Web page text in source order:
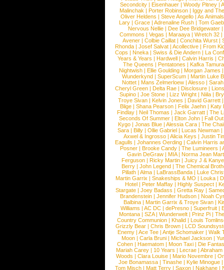
Secondcity |Eisenhauer |Woody Pitney |
Malinchak |Porter Robinson | Iggy and
Oliver Heldens |Steve Angello |As Animals
Lary | Grace | Adrenaline Rush | Tom
Nervous Nellie | Dee Dee Bridgewater |
Commons |Vegas |Maraaya |Wretch 32 |
Avener | Colbie Caillat | Conchita Wurst |
Rhonda | Josef Salvat | Acollective | From
Cops | Nneka | Swiss & Die Andern | La
Years & Years |Hardwell |Calvin Harris |
The Queens | Pentatones | Kafka Tamura
Nightwish |Ellie Goulding |Morgan James
Wunderkynd | SuperScum | Martin Luke
Nottet |Mans Zelmerloew |Alesso |
Cheryl Green |Delta Rae |Disclosure |
Supino |Joe Stone |Lizz Wright |Niila |
Troye Sivan | Kelvin Jones | David Garrett
Blige | Shana Pearson | Felix Jaehn | Katy
Findlay |Neil Thomas |Jack Garratt |The
Seconds Of Summer |Elton John |Fall
Kygo |Jonas Blue |Alessia Cara |The
Sara |Billy |Ollie Gabriel |Lucas Newman |
Axwel & Ingrosso | Alicia Keys | Justin
Eagulls |Johannes Oerding |Calvin Harris
Posner |Brooke Candy |The Lumineers |
Gavin DeGraw | MIA| Norma Jean
Ferguson | Ricky Martin | Juicy J &
Berry | John Legend | The Chemical
Pillath |Alma |LaBrassBanda |Luke
Martin Garrix | Snakeships & MO | Louka |
Hotel | Peter Maffay | Highly Suspect |
Stargate |Joey Badass |Gretta Ray |
Brandenstein |Jennifer Hudson |Noah
Balbina | Martin Garrix & Troye Sivan |
Williams |AC DC |dePresno |Superfruit |
Montana |SZA|Wunderwelt |Prinz Pi |
Country Communion | Khalid | Louis
Grizzly Bear | Chris Brown | LCD
Enemy | Ace Tee | Antje Schomaker | Walk
Moon |Carla Bruni |Michael Jackson |
Cohen |Haematom |Moon Taxi |Die
Mariah Carey | 10 Years | Lecrae | Abraham
Woods |Clara Louise |Mario Novembre |
Joe Bonamassa | Tinashe | Kylie Minogue |
Tom Misch |Matt Terry |Saxon |Nakhane |